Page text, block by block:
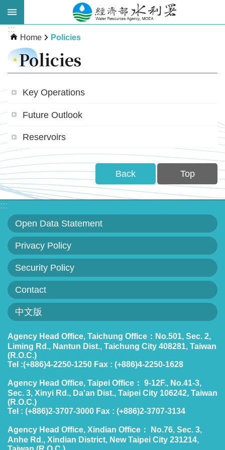
Skip to main content
Advanced
Search
About
WRA
News
Publications
Policies
Statistics
Laws
Sitemap
FAQs
Home
中
文
版
Open
Data
:::
Home Policies
Policies
Key Operations
Future Outlook
Reservoirs
Back Top
:::
Open Data Statement
Privacy Policy
Security Policy
Contact
中文版
Agency Head Office, Taichung Office：No.501, Sec. 2,
Liming Rd., Nantun Dist., Taichung City 408281, Taiwan
(R.O.C.)
Tel :(+886)4-2250-1250 Fax : (+886)4-2250-1628
Agency Head Office, Taipei Office： 9-12F., No.41-3,
Sec. 3, Xinyi Rd., Da'an Dist., Taipei City 106242, Taiwan
(R.O.C.)
Tel : (+886)2-3707-3000 Fax : (+886)2-3707-3134
Agency Head Office, Xindian Office： No.76, Sec. 3,
Anhe Rd., Xindian District, New Taipei City 231214,